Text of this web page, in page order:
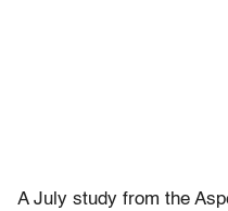
A July study from the